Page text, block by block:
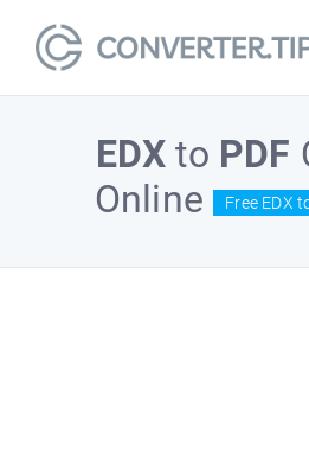
EDX to PDF
Online
Free EDX